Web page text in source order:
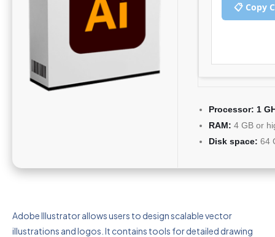
📋 Copy
Processor: 1
RAM: 4 GB or
Disk space: 64
Adobe Illustrator allows users to design scalable vector
illustrations and logos. It contains tools for detailed drawing